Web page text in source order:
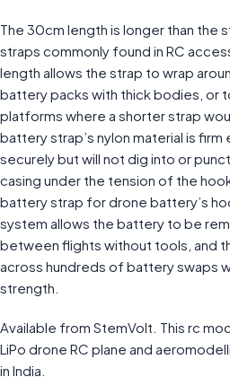
The 30cm length is longer than the
straps commonly found in RC
length allows the strap to wrap
battery packs with thick bodies, or
platforms where a shorter strap
battery strap’s nylon material is
securely but will not dig into or
casing under the tension of the
battery strap for drone battery’s
system allows the battery to be
between flights without tools, and
across hundreds of battery swaps
strength.
Available from StemVolt. This rc
LiPo drone RC plane and
in India.